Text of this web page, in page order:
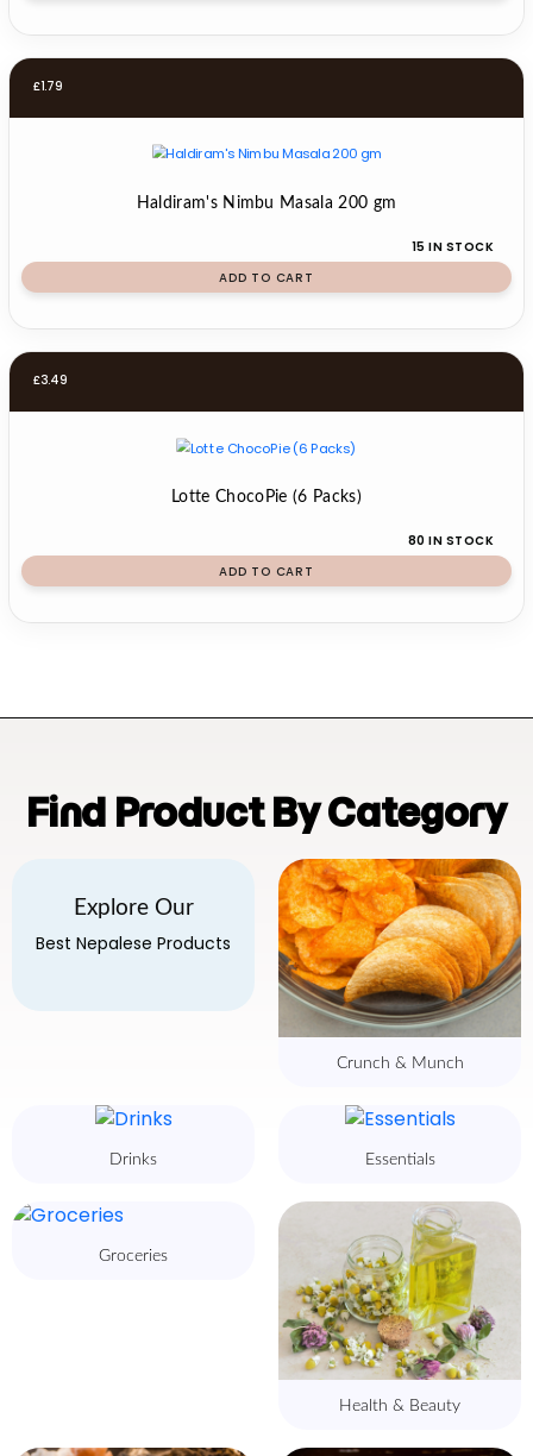
£1.79
Haldiram's Nimbu Masala 200 gm
15 IN STOCK
ADD TO CART
£3.49
Lotte ChocoPie (6 Packs)
80 IN STOCK
ADD TO CART
Find Product By Category
Explore Our
Best Nepalese Products
Crunch & Munch
Drinks Essentials
Groceries
Health & Beauty